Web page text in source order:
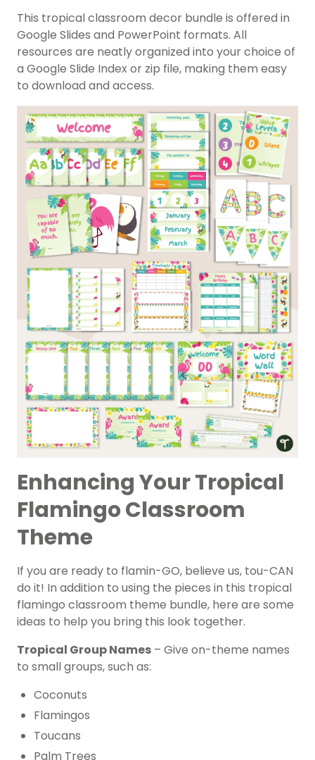
This tropical classroom decor bundle is offered in
Google Slides and PowerPoint formats. All
resources are neatly organized into your choice of
a Google Slide Index or zip file, making them easy
to download and access.
Enhancing Your Tropical
Flamingo Classroom
Theme
If you are ready to flamin-GO, believe us, tou-CAN
do it! In addition to using the pieces in this tropical
flamingo classroom theme bundle, here are some
ideas to help you bring this look together.
Tropical Group Names – Give on-theme names
to small groups, such as:
Coconuts
Flamingos
Toucans
Palm Trees